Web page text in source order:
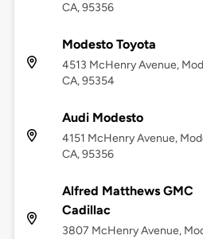
CA, 95356
Modesto Toyota
4513 McHenry Avenue,
CA, 95354
Audi Modesto
4151 McHenry Avenue,
CA, 95356
Alfred Matthews GMC
Cadillac
3807 McHenry Avenue,